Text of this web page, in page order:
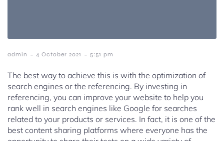
admin - 4 October 2021 - 5:51 pm
The best way to achieve this is with the optimization of
search engines or the referencing. By investing in
referencing, you can improve your website to help you
rank well in search engines like Google for searches
related to your products or services. In fact, it is one of the
best content sharing platforms where everyone has the